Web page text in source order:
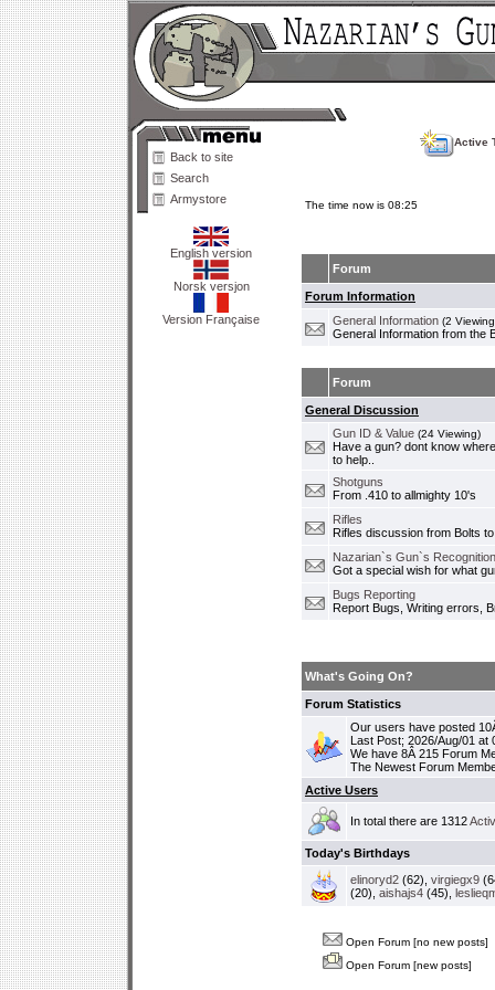
Back to site
Search
Armystore
English version
Norsk versjon
Version Française
Active
The time now is 08:25
Forum
Forum Information
General Information (2
General Information from the
Forum
General Discussion
Gun ID & Value (24 Viewing)
Have a gun? dont know
to help..
Shotguns
From .410 to allmighty 10's
Rifles
Rifles discussion from Bolts
Nazarian`s Gun`s
Got a special wish for what
Bugs Reporting
Report Bugs, Writing errors,
What's Going On?
Forum Statistics
Our users have posted
Last Post; 2026/Aug/01 at
We have 8Â 215 Forum
The Newest Forum
Active Users
In total there are 1312
Today's Birthdays
elinoryd2 (62), virgiegx9
(20), aishajs4 (45),
Open Forum [no new posts]
Open Forum [new posts]